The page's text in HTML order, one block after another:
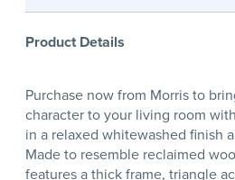
Product Details
Purchase now from Morris to
character to your living room
in a relaxed whitewashed finish
Made to resemble reclaimed
features a thick frame, triangle